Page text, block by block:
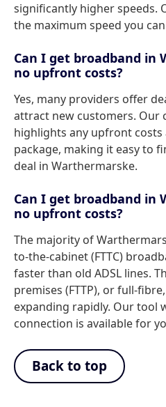
significantly higher speeds.
the maximum speed you
Can I get broadband in
no upfront costs?
Yes, many providers offer
attract new customers. Our
highlights any upfront costs
package, making it easy to
deal in Warthermarske.
Can I get broadband in
no upfront costs?
The majority of
to-the-cabinet (FTTC)
faster than old ADSL lines.
premises (FTTP), or full-
expanding rapidly. Our tool
connection is available for
Back to top